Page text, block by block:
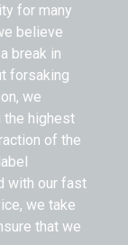
for many
believe
break in
forsaking
we
highest
of the
with our fast
we take
that we